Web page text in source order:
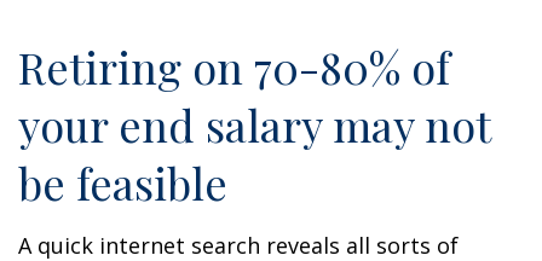
Retiring on 70-80% of
your end salary may not
be feasible
A quick internet search reveals all sorts of